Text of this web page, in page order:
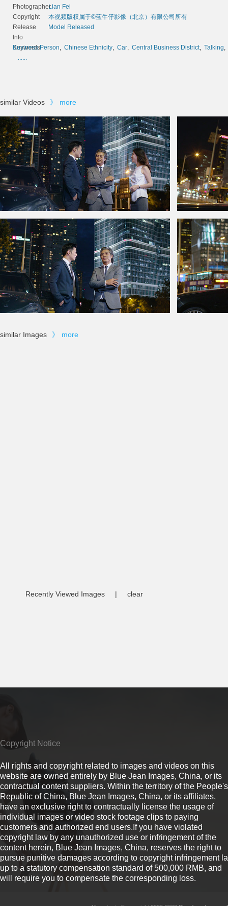
PhotographerLian Fei
Copyright
本视频版权属于©蓝牛仔影像（北京）有限公司所有
Release
Info
Model Released
Keywords
Business Person, Chinese Ethnicity, Car, Central Business District, Talking,
......
similar Videos 》 more
similar Images 》 more
Recently Viewed Images | clear
Copyright Notice
All rights and copyright related to images and videos on this
website are owned entirely by Blue Jean Images, China, or its
contractual content suppliers. Within the territory of the People's
Republic of China, Blue Jean Images, China, or its affiliates,
have an exclusive right to contractually license the usage of
individual images or video stock footage clips to paying
customers and authorized end users.If you have violated
copyright law by any unauthorized use or infringement of the
content herein, Blue Jean Images, China, reserves the right to
pursue punitive damages according to copyright infringement
up to a statutory compensation standard of 500,000 RMB, and
will require you to compensate the corresponding loss.